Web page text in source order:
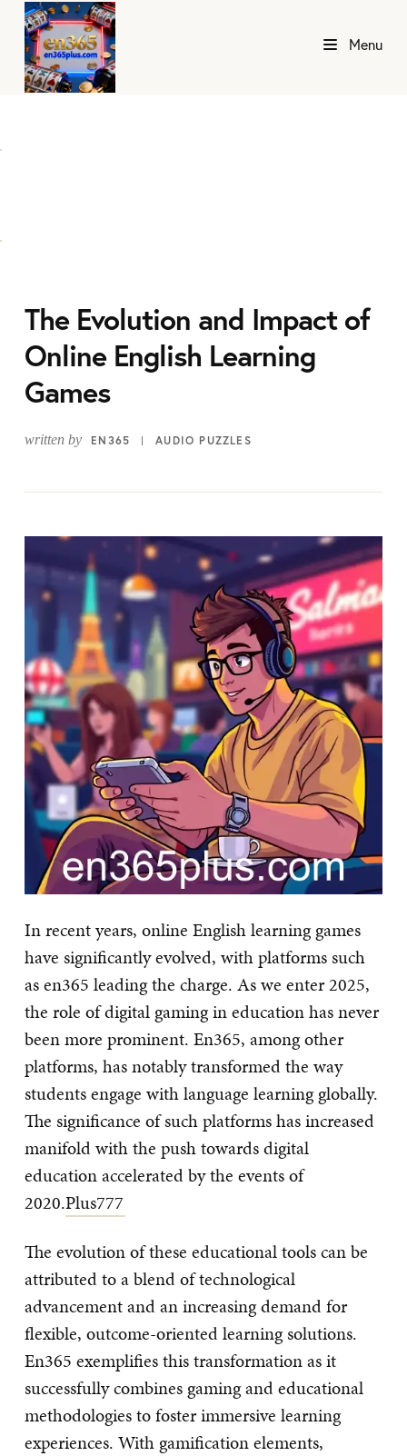
Menu
The Evolution and Impact of
Online English Learning
Games
written by EN365 AUDIO PUZZLES
In recent years, online English learning games
have significantly evolved, with platforms such
as en365 leading the charge. As we enter 2025,
the role of digital gaming in education has never
been more prominent. En365, among other
platforms, has notably transformed the way
students engage with language learning globally.
The significance of such platforms has increased
manifold with the push towards digital
education accelerated by the events of
2020.Plus777
The evolution of these educational tools can be
attributed to a blend of technological
advancement and an increasing demand for
flexible, outcome-oriented learning solutions.
En365 exemplifies this transformation as it
successfully combines gaming and educational
methodologies to foster immersive learning
experiences. With gamification elements,